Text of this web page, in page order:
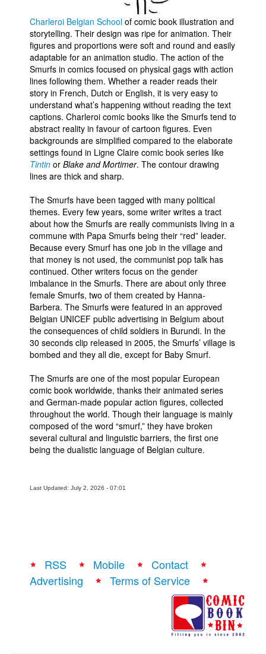
Charleroi Belgian School of comic book illustration and
storytelling. Their design was ripe for animation. Their
figures and proportions were soft and round and easily
adaptable for an animation studio. The action of the
Smurfs in comics focused on physical gags with action
lines following them. Whether a reader reads their
story in French, Dutch or English, it is very easy to
understand what’s happening without reading the text
captions. Charleroi comic books like the Smurfs tend to
abstract reality in favour of cartoon figures. Even
backgrounds are simplified compared to the elaborate
settings found in Ligne Claire comic book series like
Tintin or Blake and Mortimer. The contour drawing
lines are thick and sharp.
The Smurfs have been tagged with many political
themes. Every few years, some writer writes a tract
about how the Smurfs are really communists living in a
commune with Papa Smurfs being their “red” leader.
Because every Smurf has one job in the village and
that money is not used, the communist pop talk has
continued. Other writers focus on the gender
imbalance in the Smurfs. There are about only three
female Smurfs, two of them created by Hanna-
Barbera. The Smurfs were featured in an approved
Belgian UNICEF public advertising in Belgium about
the consequences of child soldiers in Burundi. In the
30 seconds clip released in 2005, the Smurfs’ village is
bombed and they all die, except for Baby Smurf.
The Smurfs are one of the most popular European
comic book worldwide, thanks their animated series
and German-made popular action figures, collected
throughout the world. Though their language is mainly
composed of the word “smurf,” they have broken
several cultural and linguistic barriers, the first one
being the dualistic language of Belgian culture.
Last Updated: July 2, 2026 - 07:01
RSS Mobile
Contact
Advertising
Terms of Service